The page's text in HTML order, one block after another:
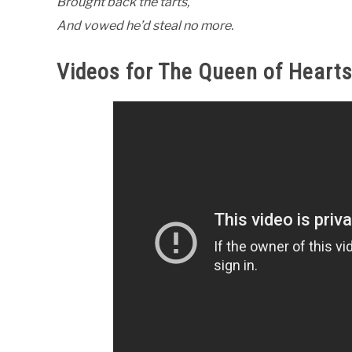
And vowed he’d steal no more.
Videos for The Queen of Hearts